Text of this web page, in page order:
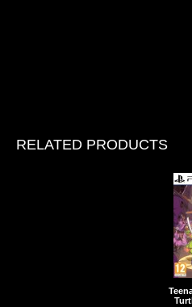
RELATED PRODUCTS